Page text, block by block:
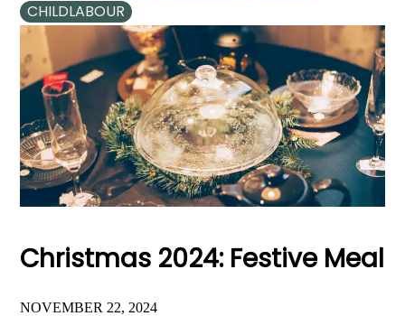
CHILDLABOUR
Christmas 2024: Festive Meal
NOVEMBER 22, 2024